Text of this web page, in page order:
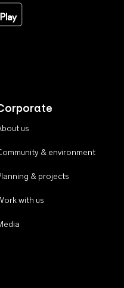
App Store
Get it on Google Play
us
& environment
& projects
with us
X on Linkedin